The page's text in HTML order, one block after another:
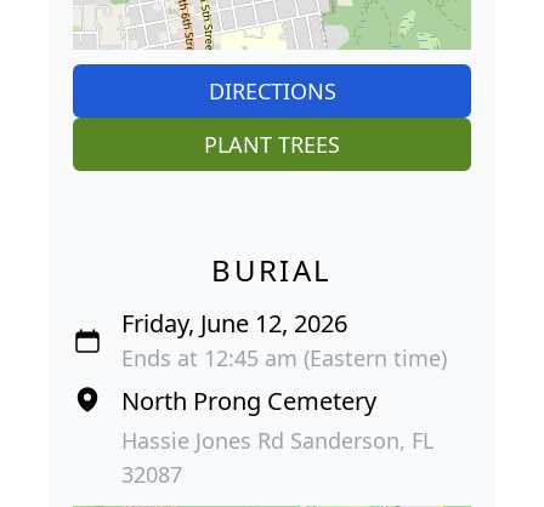
DIRECTIONS
PLANT TREES
BURIAL
Friday, June 12, 2026
Ends at 12:45 am (Eastern time)
North Prong Cemetery
Hassie Jones Rd Sanderson, FL
32087